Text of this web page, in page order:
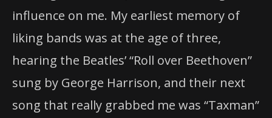
influence on me. My earliest memory of
liking bands was at the age of three,
hearing the Beatles’ “Roll over Beethoven”
sung by George Harrison, and their next
song that really grabbed me was “Taxman”